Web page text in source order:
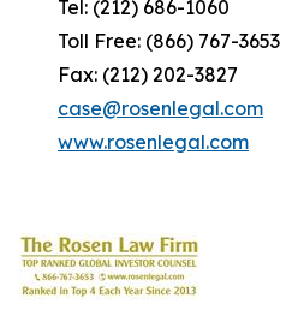
Tel: (212) 686-1060
Toll Free: (866) 767-3653
Fax: (212) 202-3827
case@rosenlegal.com
www.rosenlegal.com